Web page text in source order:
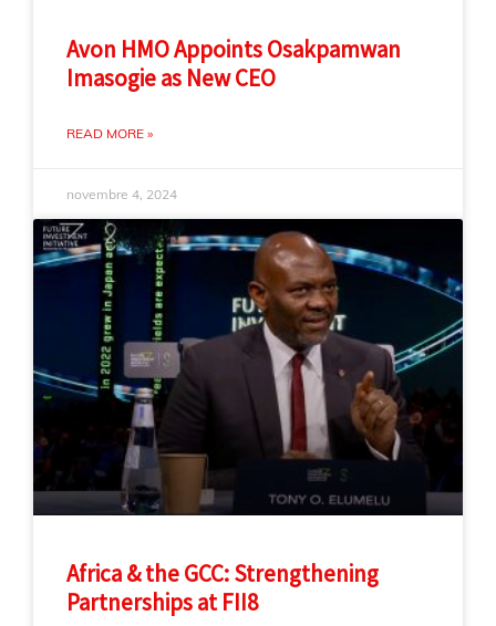
Avon HMO Appoints Osakpamwan
Imasogie as New CEO
READ MORE »
novembre 4, 2024
Africa & the GCC: Strengthening
Partnerships at FII8